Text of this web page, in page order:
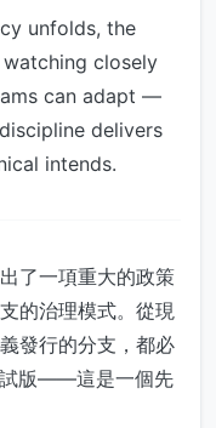
unfolds, the
closely
can adapt —
delivers
intends.
了一項重大的政策
的治理模式。從現
發行的分支，都必
試版——這是一個先